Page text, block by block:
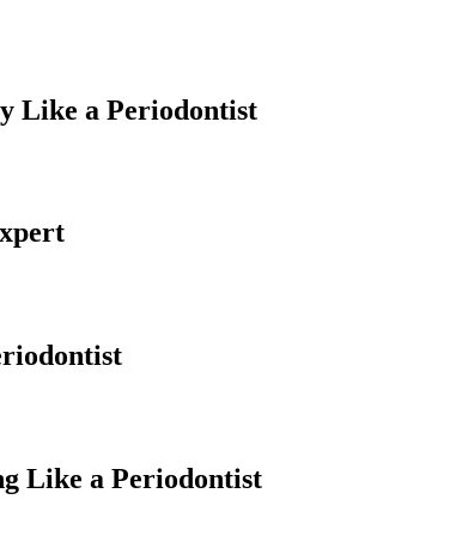
Like a Periodontist
Like a Periodontist